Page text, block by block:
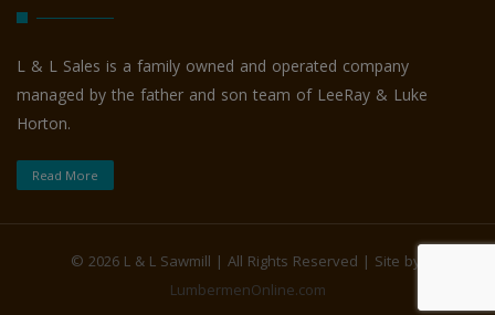
L & L Sales is a family owned and operated company
managed by the father and son team of LeeRay & Luke
Horton.
Read More
© 2026 L & L Sawmill | All Rights Reserved | Site by:
LumbermenOnline.com